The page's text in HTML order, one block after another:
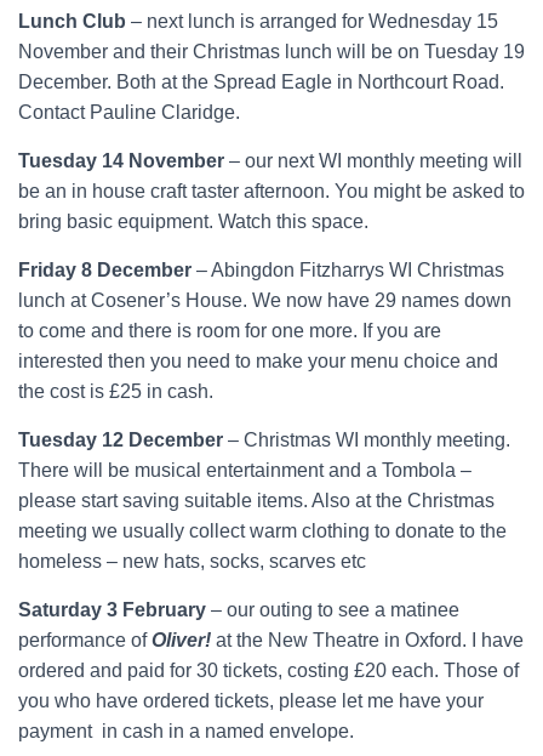
Lunch Club – next lunch is arranged for Wednesday 15
November and their Christmas lunch will be on Tuesday 19
December. Both at the Spread Eagle in Northcourt Road.
Contact Pauline Claridge.
Tuesday 14 November – our next WI monthly meeting will
be an in house craft taster afternoon. You might be asked to
bring basic equipment. Watch this space.
Friday 8 December – Abingdon Fitzharrys WI Christmas
lunch at Cosener’s House. We now have 29 names down
to come and there is room for one more. If you are
interested then you need to make your menu choice and
the cost is £25 in cash.
Tuesday 12 December – Christmas WI monthly meeting.
There will be musical entertainment and a Tombola –
please start saving suitable items. Also at the Christmas
meeting we usually collect warm clothing to donate to the
homeless – new hats, socks, scarves etc
Saturday 3 February – our outing to see a matinee
performance ofOliver! at the New Theatre in Oxford. I have
ordered and paid for 30 tickets, costing £20 each. Those of
you who have ordered tickets, please let me have your
payment in cash in a named envelope.